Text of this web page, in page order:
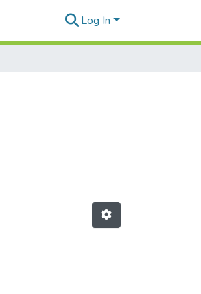
Log In